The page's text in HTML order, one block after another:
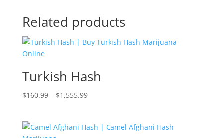
Related products
Turkish Hash
$160.99 – $1,555.99Price
through